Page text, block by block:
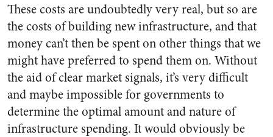
These costs are undoubtedly very real, but so are
the costs of building new infrastructure, and that
money can’t then be spent on other things that we
might have preferred to spend them on. Without
the aid of clear market signals, it’s very difficult
and maybe impossible for governments to
determine the optimal amount and nature of
infrastructure spending. It would obviously be